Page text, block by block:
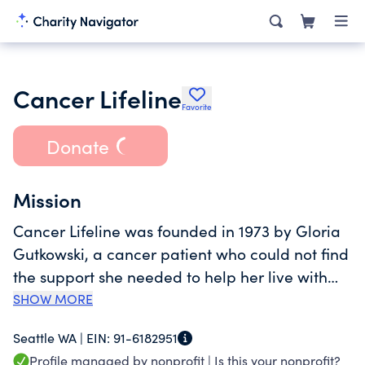
Cancer LifelineFavorite
Donate
Mission
Cancer Lifeline was founded in 1973 by Gloria
Gutkowski, a cancer patient who could not find
the support she needed to help her live with
her diagnosis. Now, people all over
Lifeline program for emotional support and
SHOW MORE
Seattle WA | EIN: 91-6182951
Profile managed by nonprofit | Is this your nonprofit?